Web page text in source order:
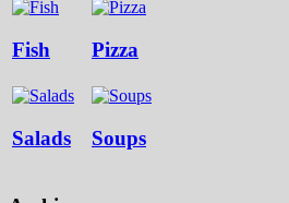
Fish Pizza
Salads Soups